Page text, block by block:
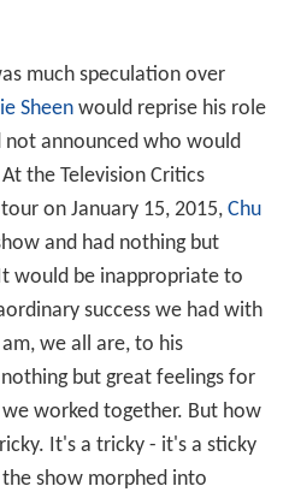
much speculation over
Sheenwould reprise his role
announced who would
the Television Critics
on January 15, 2015, Chu
and had nothing but
would be inappropriate to
success we had with
we all are, to his
but great feelings for
worked together. But how
It's a tricky - it's a sticky
show morphed into